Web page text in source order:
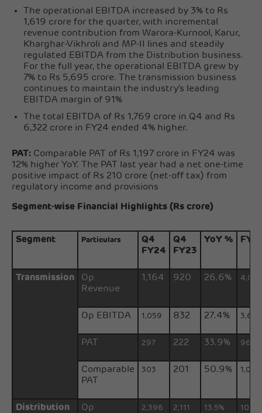
The operational EBITDA increased by 3% to Rs
1,619 crore for the quarter, with incremental
revenue contribution from Warora-Kurnool, Karur,
Kharghar-Vikhroli and MP-II lines and steadily
regulated EBITDA from the Distribution business.
For the full year, the operational EBITDA grew by
7% to Rs 5,695 crore. The transmission business
continues to maintain the industry's leading
EBITDA margin of 91%
The total EBITDA of Rs 1,769 crore in Q4 and Rs
6,322 crore in FY24 ended 4% higher.
PAT: Comparable PAT of Rs 1,197 crore in FY24 was
12% higher YoY. The PAT last year had a net one-time
positive impact of Rs 210 crore (net-off tax) from
regulatory income and provisions
Segment-wise Financial Highlights (Rs crore)
Segment Particulars
Q4
FY24
Q4
FY23
YoY %
Transmission
Op
Revenue
1,164 920 26.6% 4,045
Op EBITDA 1,059 832 27.4% 3,688
PAT 297 222 33.9% 965
Comparable
PAT
303 201 50.9% 1,033
Distribution
Op
2,396 2,111 13.5%